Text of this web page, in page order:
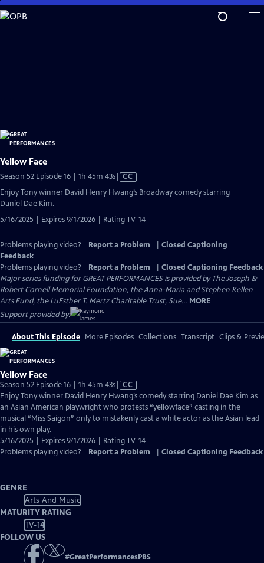
Skip
to
Yellow Face
Season 52 Episode 16 | 1h 45m 43sVideo
Closed
CC
Enjoy Tony winner David Henry Hwang’s Broadway comedy starring
Daniel Dae Kim.
5/16/2025 | Expires 9/1/2026 | Rating TV-14
Problems playing video? Report a Problem
Closed Captioning
Feedback
Problems playing video?
Report a Problem
Closed Captioning Feedback
Major series funding for GREAT PERFORMANCES is provided by The Joseph &
Robert Cornell Memorial Foundation, the Anna-Maria and Stephen Kellen
Arts Fund, the LuEsther T. Mertz Charitable Trust, Sue... MORE
Support provided by:
About This Episode More Episodes Collections Transcript Clips &
Yellow Face
Season 52 Episode 16 | 1h 45m 43sVideo
has
Closed
Captions
CC
Enjoy Tony winner David Henry Hwang’s comedy starring Daniel Dae Kim as
an Asian American playwright who protests “yellowface” casting in the
musical “Miss Saigon” only to mistakenly cast a white actor as the Asian lead
in his own play.
5/16/2025 | Expires 9/1/2026 | Rating TV-14
Problems playing video?
Report a Problem Closed Captioning Feedback
GENRE
Arts And Music
MATURITY RATING
TV-14
FOLLOW US
#GreatPerformancesPBS